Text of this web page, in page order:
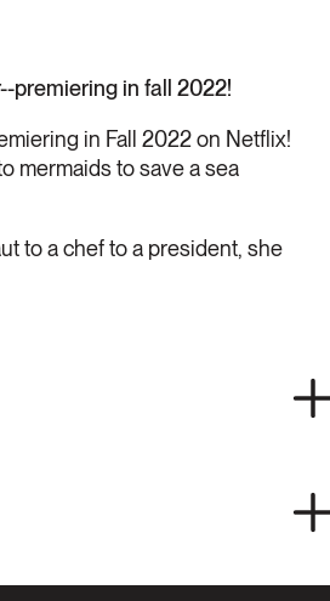
premiering in fall 2022!
in Fall 2022 on Netflix!
mermaids to save a sea
to a chef to a president, she